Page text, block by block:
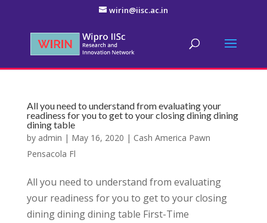
wirin@iisc.ac.in
All you need to understand from evaluating your
readiness for you to get to your closing dining dining
dining table
by admin | May 16, 2020 | Cash America Pawn
Pensacola Fl
All you need to understand from evaluating
your readiness for you to get to your closing
dining dining dining table First-Time